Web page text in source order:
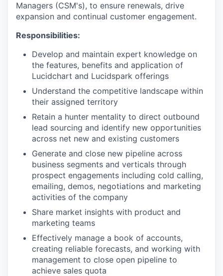
Managers (CSM's), to ensure renewals, drive
expansion and continual customer engagement.
Responsibilities:
Develop and maintain expert knowledge on
the features, benefits and application of
Lucidchart and Lucidspark offerings
Understand the competitive landscape within
their assigned territory
Retain a hunter mentality to direct outbound
lead sourcing and identify new opportunities
across net new and existing customers
Generate and close new pipeline across
business segments and verticals through
prospect engagements including cold calling,
emailing, demos, negotiations and marketing
activities of the company
Share market insights with product and
marketing teams
Effectively manage a book of accounts,
creating reliable forecasts, and working with
management to close open pipeline to
achieve sales quota